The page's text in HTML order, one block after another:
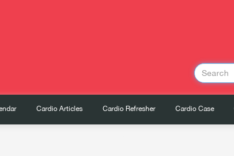
Cardio Articles Cardio Refresher Cardio Case